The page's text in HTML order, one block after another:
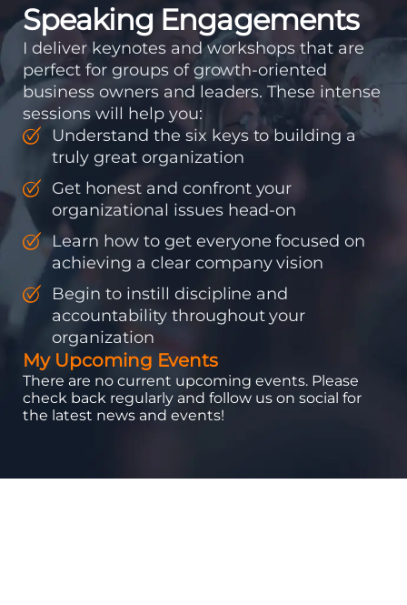
Speaking Engagements
I deliver keynotes and workshops that are
perfect for groups of growth-oriented
business owners and leaders. These intense
sessions will help you:
Understand the six keys to building a
truly great organization
Get honest and confront your
organizational issues head-on
Learn how to get everyone focused on
achieving a clear company vision
Begin to instill discipline and
accountability throughout your
organization
My Upcoming Events
There are no current upcoming events. Please
check back regularly and follow us on social for
the latest news and events!